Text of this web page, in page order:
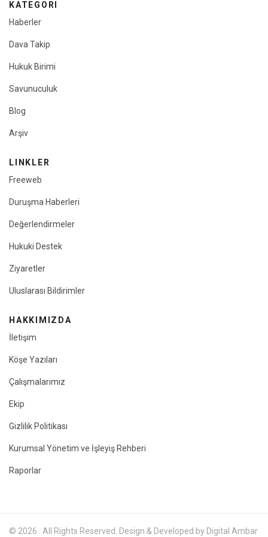
KATEGORI
Haberler
Dava Takip
Hukuk Birimi
Savunuculuk
Blog
Arşiv
LINKLER
Freeweb
Duruşma Haberleri
Değerlendirmeler
Hukuki Destek
Ziyaretler
Uluslarası Bildirimler
HAKKIMIZDA
İletişim
Köşe Yazıları
Çalışmalarımız
Ekip
Gizlilik Politikası
Kurumsal Yönetim ve İşleyiş Rehberi
Raporlar
© 2026 . All Rights Reserved. Design & Developed by Digital Ambar